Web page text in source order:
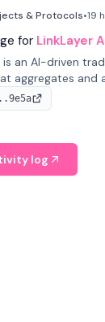
& Protocols•19
for LinkLayer
is an AI-driven
aggregates and
APIs and
position-
log